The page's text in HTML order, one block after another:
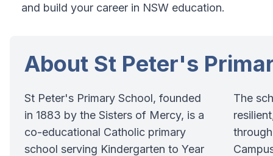
and build your career in NSW education.
About St Peter's
St Peter's Primary School, founded
in 1883 by the Sisters of Mercy, is a
co-educational Catholic primary
school serving Kindergarten to Year
The